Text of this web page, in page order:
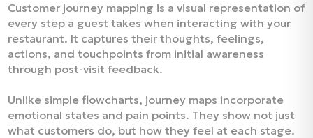
Customer journey mapping is a visual representation of
every step a guest takes when interacting with your
restaurant. It captures their thoughts, feelings,
actions, and touchpoints from initial awareness
through post-visit feedback.​
Unlike simple flowcharts, journey maps incorporate
emotional states and pain points. They show not just
what customers do, but how they feel at each stage.